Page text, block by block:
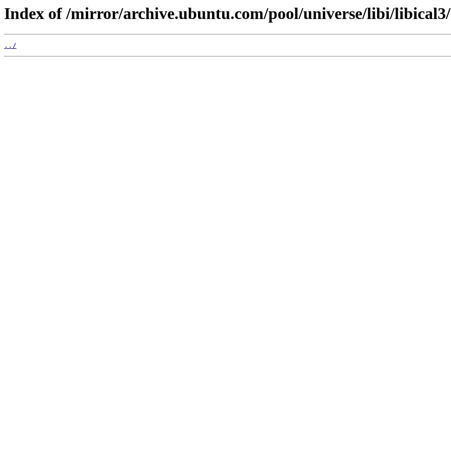
Index of /mirror/archive.ubuntu.com/pool/universe/libi/libical3/
../